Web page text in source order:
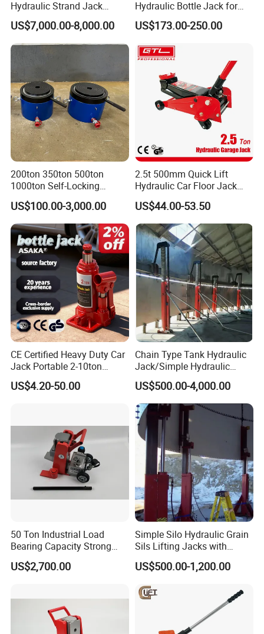
Hydraulic Strand Jack
Lifting Equipment for Bridge
Construction
US$7,000.00-8,000.00
Hydraulic Bottle Jack for
Heavy-Duty Vehicle
Maintenance
US$173.00-250.00
200ton 350ton 500ton
1000ton Self-Locking
Hydraulic Jack Cylinder with
Safety Lock Nut
US$100.00-3,000.00
2.5t 500mm Quick Lift
Hydraulic Car Floor Jack
(38401003)
US$44.00-53.50
CE Certified Heavy Duty Car
Jack Portable 2-10ton
Hydraulic Bottle Jack
US$4.20-50.00
Chain Type Tank Hydraulic
Jack/Simple Hydraulic
Lifting Jacking System for
Tank Fabrication/Automatic
Top-to-Bottom Tank
Construction Hydraulic Jack
in Stock
US$500.00-4,000.00
50 Ton Industrial Load
Bearing Capacity Strong
Stable Safe Durable
Hydraulic Rail Lift Jack
US$2,700.00
Simple Silo Hydraulic Grain
Sils Lifting Jacks with
Cylinder and Pump
Station/Three Stage Bolted
Jacks in Stock/Granary
US$500.00-1,200.00